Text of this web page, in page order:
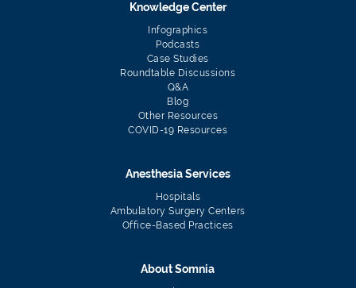
Knowledge Center
Infographics
Podcasts
Case Studies
Roundtable Discussions
Q&A
Blog
Other Resources
COVID-19 Resources
Anesthesia Services
Hospitals
Ambulatory Surgery Centers
Office-Based Practices
About Somnia